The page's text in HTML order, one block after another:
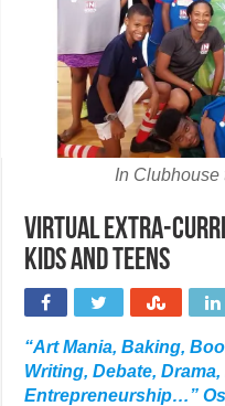
In Clubhouse
Virtual extra-
kids and teens
“Art Mania, Baking,
Writing, Debate,
Entrepreneurship…”